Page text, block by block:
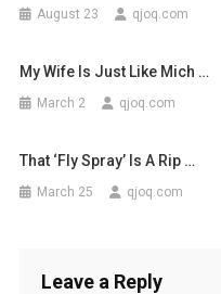
August 23 qjoq.com
My Wife Is Just Like Mich …
March 2 qjoq.com
That ‘fly Spray’ Is A Rip …
March 25 qjoq.com
Leave a Reply